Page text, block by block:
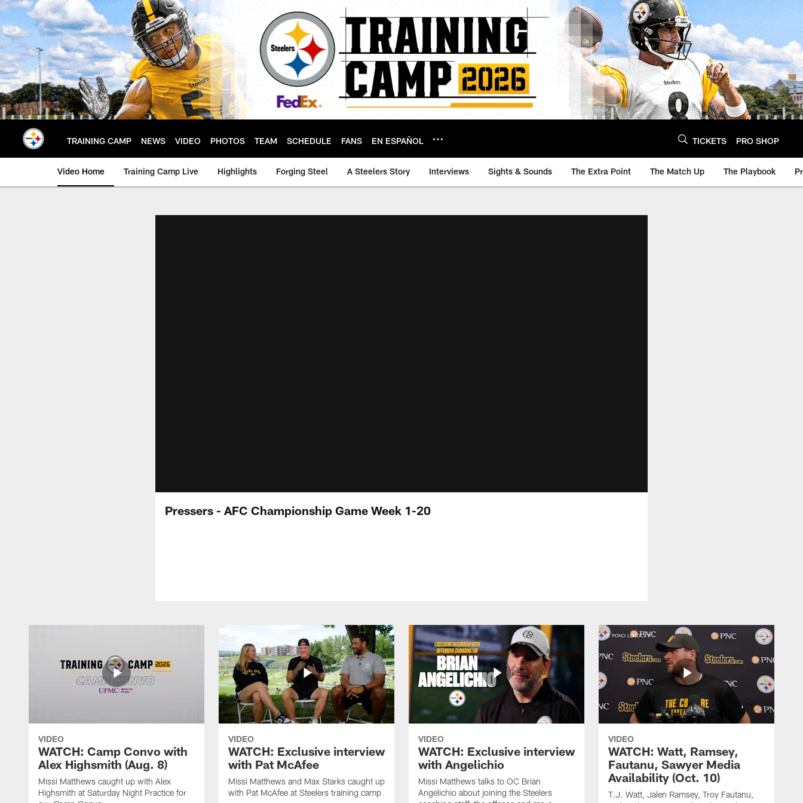
Skip
to
main
content
TRAINING CAMP NEWS VIDEO PHOTOS TEAM SCHEDULE FANS EN ESPAÑOL TICKETS PRO SHOP
Video Home Training Camp Live Highlights Forging Steel A Steelers Story Interviews Sights & Sounds The Extra Point The Match Up The Playbook
Pressers - AFC Championship Game Week 1-20
VIDEO
WATCH: Camp Convo with
Alex Highsmith (Aug. 8)
Missi Matthews caught up with Alex
Highsmith at Saturday Night Practice for
VIDEO
WATCH: Exclusive interview
with Pat McAfee
Missi Matthews and Max Starks caught up
with Pat McAfee at Steelers training camp
VIDEO
WATCH: Exclusive interview
with Angelichio
Missi Matthews talks to OC Brian
Angelichio about joining the Steelers
VIDEO
WATCH: Watt, Ramsey,
Fautanu, Sawyer Media
Availability (Oct. 10)
T.J. Watt, Jalen Ramsey, Troy Fautanu,